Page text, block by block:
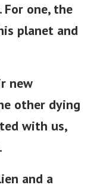
For one, the
planet and
new
other dying
with us,
and a